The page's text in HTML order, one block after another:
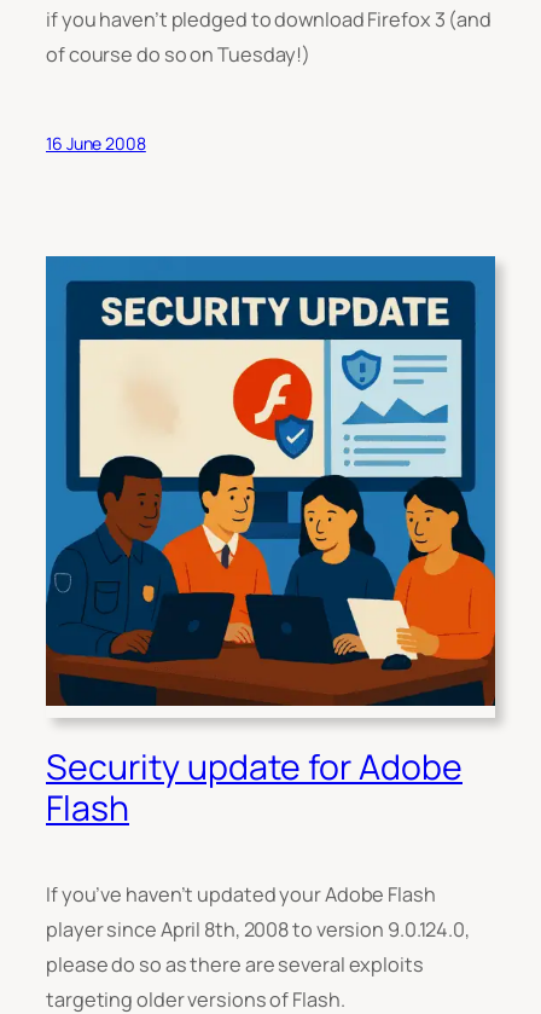
if you haven’t pledged to download Firefox 3 (and
of course do so on Tuesday!)
16 June 2008
Security update for Adobe
Flash
If you’ve haven’t updated your Adobe Flash
player since April 8th, 2008 to version 9.0.124.0,
please do so as there are several exploits
targeting older versions of Flash.